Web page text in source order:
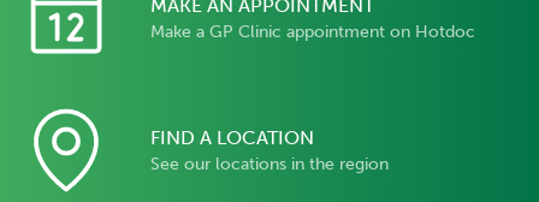
MAKE AN APPOINTMENT
Make a GP Clinic appointment on Hotdoc
FIND A LOCATION
See our locations in the region